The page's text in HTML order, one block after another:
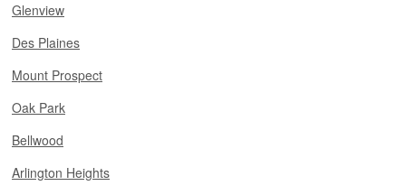
Glenview
Des Plaines
Mount Prospect
Oak Park
Bellwood
Arlington Heights